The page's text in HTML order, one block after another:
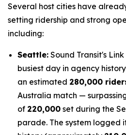
Several host cities have
setting ridership and strong
including:
Seattle: Sound Transit's
busiest day in agency
an estimated 280,000
Australia match —
of 220,000 set during the
parade. The system logged